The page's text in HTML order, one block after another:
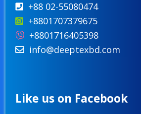
+88 02-55080474
+8801707379675
+8801716405398
info@deeptexbd.com
Like us on Facebook